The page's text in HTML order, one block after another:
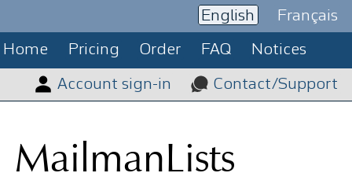
English Français
Home Pricing Order FAQ Notices
Account sign-in Contact/Support
MailmanLists